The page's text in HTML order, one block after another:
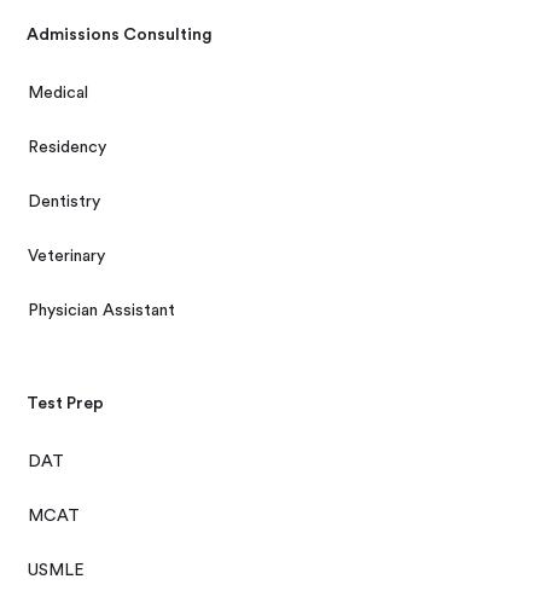
Admissions Consulting
Medical
Residency
Dentistry
Veterinary
Physician Assistant
Test Prep
DAT
MCAT
USMLE